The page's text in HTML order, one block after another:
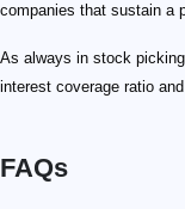
companies that sustain a
As always in stock
interest coverage ratio
FAQs